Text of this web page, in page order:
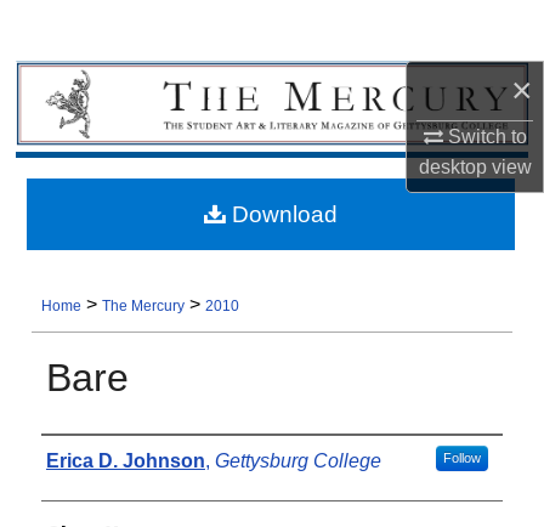
×
Switch to
desktopview
Home >The Mercury >2010
Bare
Authors
Erica D. Johnson, Gettysburg College Follow
Download